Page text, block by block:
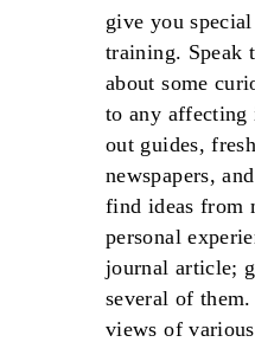
give you
training. Speak
about some
to any affecting
out guides,
newspapers,
find ideas from
personal
journal article;
several of
views of